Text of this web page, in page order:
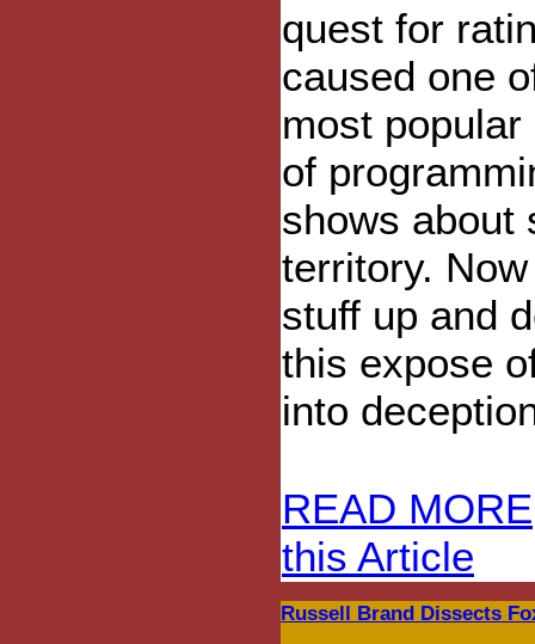
quest for
caused one
most
of
shows about
territory.
stuff up and
this expose
into
READ MORE
this Article
Russell Brand Dissects